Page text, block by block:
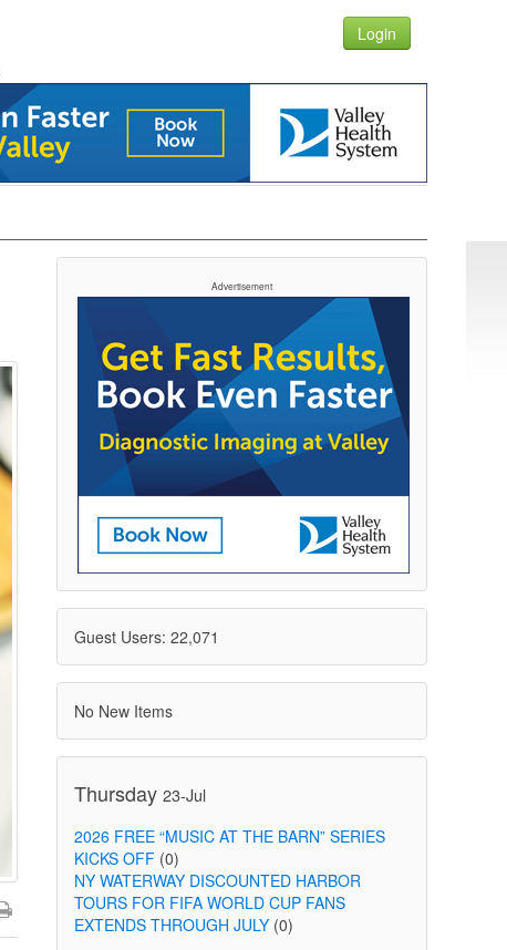
Login
Advertisement
Guest Users: 22,071
No New Items
Thursday 23-Jul
2026 FREE “MUSIC AT THE BARN” SERIES
KICKS OFF(0)
NY WATERWAY DISCOUNTED HARBOR
TOURS FOR FIFA WORLD CUP FANS
EXTENDS THROUGH JULY(0)